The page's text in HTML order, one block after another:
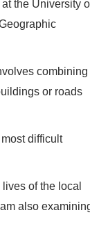
the University
combining
or roads
difficult
of the local
also